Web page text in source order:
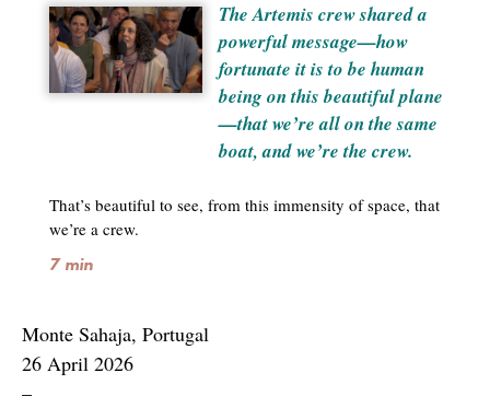
The Artemis crew shared a
powerful message—how
fortunate it is to be human
being on this beautiful plane
—that we’re all on the same
boat, and we’re the crew.
That’s beautiful to see, from this immensity of space, that
we’re a crew.
7 min
Monte Sahaja, Portugal
26 April 2026